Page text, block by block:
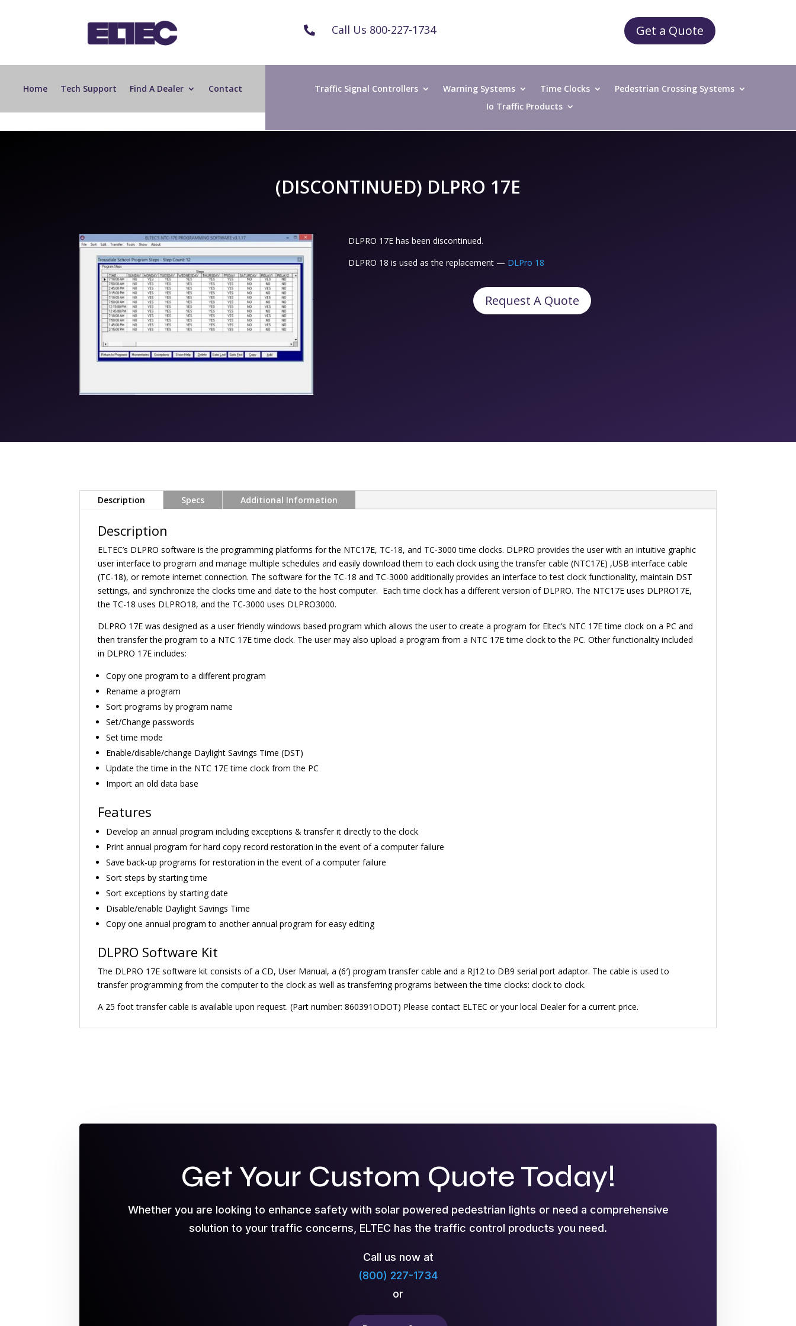
 Call Us 800-227-1734 Get a Quote
Home Tech Support Find A Dealer Contact Traffic Signal Controllers Warning Systems Time Clocks
Pedestrian Crossing Systems
Io Traffic Products
(DISCONTINUED) DLPRO 17E
DLPRO 17E has been discontinued.
DLPRO 18 is used as the replacement — DLPro 18
Request A Quote
Description Specs Additional Information
Description
ELTEC’s DLPRO software is the programming platforms for the NTC17E, TC-18, and TC-3000 time clocks. DLPRO provides the user with an intuitive graphic
user interface to program and manage multiple schedules and easily download them to each clock using the transfer cable (NTC17E) ,USB interface cable
(TC-18), or remote internet connection. The software for the TC-18 and TC-3000 additionally provides an interface to test clock functionality, maintain DST
settings, and synchronize the clocks time and date to the host computer. Each time clock has a different version of DLPRO. The NTC17E uses DLPRO17E,
the TC-18 uses DLPRO18, and the TC-3000 uses DLPRO3000.
DLPRO 17E was designed as a user friendly windows based program which allows the user to create a program for Eltec’s NTC 17E time clock on a PC and
then transfer the program to a NTC 17E time clock. The user may also upload a program from a NTC 17E time clock to the PC. Other functionality included
in DLPRO 17E includes:
Copy one program to a different program
Rename a program
Sort programs by program name
Set/Change passwords
Set time mode
Enable/disable/change Daylight Savings Time (DST)
Update the time in the NTC 17E time clock from the PC
Import an old data base
Features
Develop an annual program including exceptions & transfer it directly to the clock
Print annual program for hard copy record restoration in the event of a computer failure
Save back-up programs for restoration in the event of a computer failure
Sort steps by starting time
Sort exceptions by starting date
Disable/enable Daylight Savings Time
Copy one annual program to another annual program for easy editing
DLPRO Software Kit
The DLPRO 17E software kit consists of a CD, User Manual, a (6′) program transfer cable and a RJ12 to DB9 serial port adaptor. The cable is used to
transfer programming from the computer to the clock as well as transferring programs between the time clocks: clock to clock.
A 25 foot transfer cable is available upon request. (Part number: 860391ODOT) Please contact ELTEC or your local Dealer for a current price.
Get Your Custom Quote Today!
Whether you are looking to enhance safety with solar powered pedestrian lights or need a comprehensive
solution to your traffic concerns, ELTEC has the traffic control products you need.
Call us now at
(800) 227-1734
or